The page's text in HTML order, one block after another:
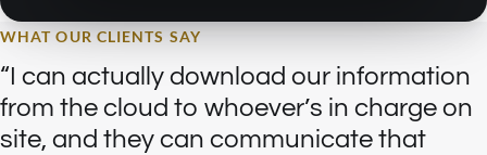
WHAT OUR CLIENTS SAY
I can actually download our information
from the cloud to whoever’s in charge on
site, and they can communicate that